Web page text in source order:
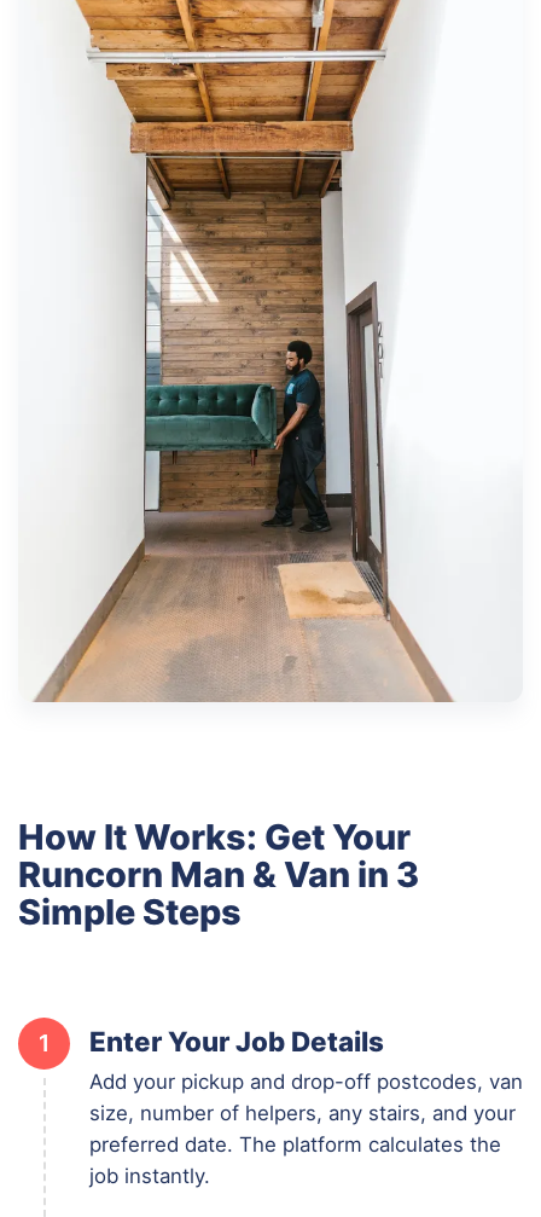
How It Works: Get Your
Runcorn Man & Van in 3
Simple Steps
1 Enter Your Job Details
Add your pickup and drop-off postcodes, van
size, number of helpers, any stairs, and your
preferred date. The platform calculates the
job instantly.